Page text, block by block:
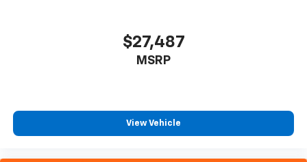
$27,487
MSRP
View Vehicle